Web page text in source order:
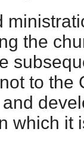
the
to the
which it